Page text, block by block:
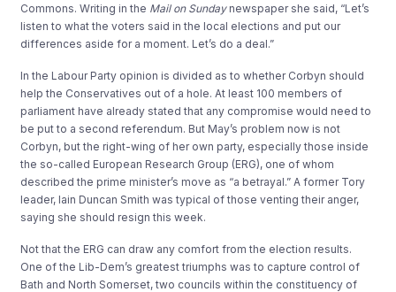
Commons. Writing in the Mail on Sunday newspaper she said, “Let’s
listen to what the voters said in the local elections and put our
differences aside for a moment. Let’s do a deal.”
In the Labour Party opinion is divided as to whether Corbyn should
help the Conservatives out of a hole. At least 100 members of
parliament have already stated that any compromise would need to
be put to a second referendum. But May’s problem now is not
Corbyn, but the right-wing of her own party, especially those inside
the so-called European Research Group (ERG), one of whom
described the prime minister’s move as “a betrayal.” A former Tory
leader, Iain Duncan Smith was typical of those venting their anger,
saying she should resign this week.
Not that the ERG can draw any comfort from the election results.
One of the Lib-Dem’s greatest triumphs was to capture control of
Bath and North Somerset, two councils within the constituency of